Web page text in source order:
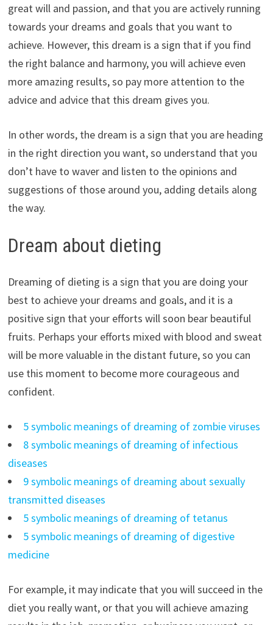
great will and passion, and that you are actively running
towards your dreams and goals that you want to
achieve. However, this dream is a sign that if you find
the right balance and harmony, you will achieve even
more amazing results, so pay more attention to the
advice and advice that this dream gives you.
In other words, the dream is a sign that you are heading
in the right direction you want, so understand that you
don’t have to waver and listen to the opinions and
suggestions of those around you, adding details along
the way.
Dream about dieting
Dreaming of dieting is a sign that you are doing your
best to achieve your dreams and goals, and it is a
positive sign that your efforts will soon bear beautiful
fruits. Perhaps your efforts mixed with blood and sweat
will be more valuable in the distant future, so you can
use this moment to become more courageous and
confident.
5 symbolic meanings of dreaming of zombie viruses
8 symbolic meanings of dreaming of infectious
diseases
9 symbolic meanings of dreaming about sexually
transmitted diseases
5 symbolic meanings of dreaming of tetanus
5 symbolic meanings of dreaming of digestive
medicine
For example, it may indicate that you will succeed in the
diet you really want, or that you will achieve amazing